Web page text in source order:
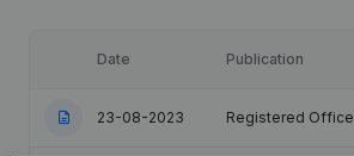
Date Publication
23-08-2023 Registered Office